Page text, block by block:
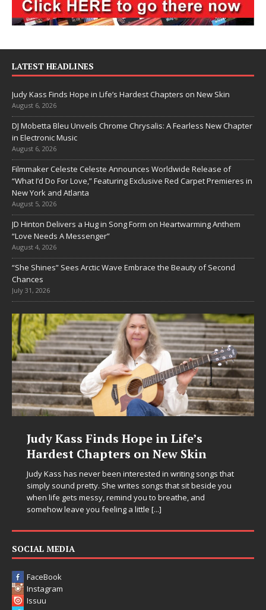
LATEST HEADLINES
Judy Kass Finds Hope in Life’s Hardest Chapters on New Skin
August 6, 2026
DJ Mobetta Bleu Unveils Chrome Chrysalis: A Fearless New Chapter
in Electronic Music
August 6, 2026
Filmmaker Celeste Celeste Announces Worldwide Release of
“What I’d Do For Love,” Featuring Exclusive Red Carpet Premieres in
New York and Atlanta
August 5, 2026
JD Hinton Delivers a Hug in Song Form on Heartwarming Anthem
“Love Needs A Messenger”
August 4, 2026
“She Shines” Sees Arctic Wave Embrace the Beauty of Second
Chances
July 31, 2026
Judy Kass Finds Hope in Life’s
Hardest Chapters on New Skin
Judy Kass has never been interested in writing songs that
simply sound pretty. She writes songs that sit beside you
when life gets messy, remind you to breathe, and
somehow leave you feeling a little [...]
SOCIAL MEDIA
FaceBook
Instagram
Issuu